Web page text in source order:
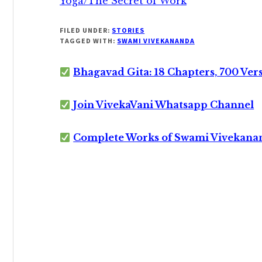
FILED UNDER: STORIES
TAGGED WITH: SWAMI VIVEKANANDA
Bhagavad Gita: 18 Chapters, 700
Join VivekaVani Whatsapp Channel
Complete Works of Swami